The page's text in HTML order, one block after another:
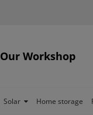
Our Workshop
Solar Home storage